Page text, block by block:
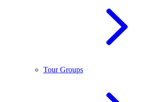
Tour Groups